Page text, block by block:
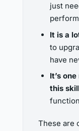
just
It is a
to
have
It’s
this
These are